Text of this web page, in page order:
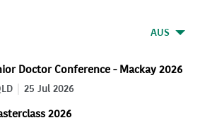
AUS
Doctor Conference - Mackay 2026
25 Jul 2026
2026